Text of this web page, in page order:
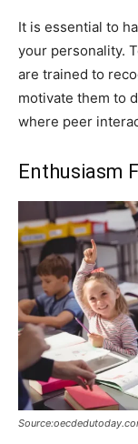
It is essential to
your personality.
are trained to
motivate them to
where peer
Enthusiasm